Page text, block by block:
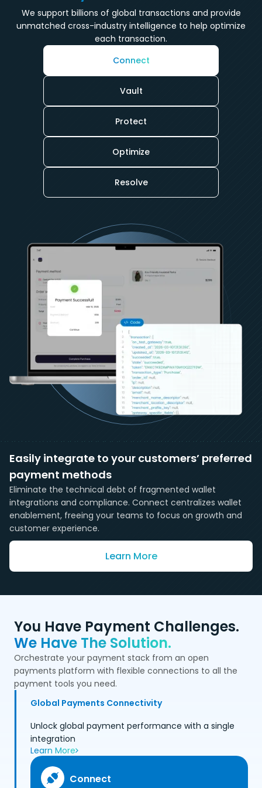
We support billions of global transactions and provide
unmatched cross-industry intelligence to help optimize
each transaction.
Connect
Vault
Protect
Optimize
Resolve
Easily integrate to your customers’ preferred
payment methods
Eliminate the technical debt of fragmented wallet
integrations and compliance. Connect centralizes wallet
enablement, freeing your teams to focus on growth and
customer experience.
Learn More
You Have Payment Challenges.
We Have The Solution.
Orchestrate your payment stack from an open
payments platform with flexible connections to all the
payment tools you need.
Global Payments Connectivity
Unlock global payment performance with a single
integration
Learn More
Connect